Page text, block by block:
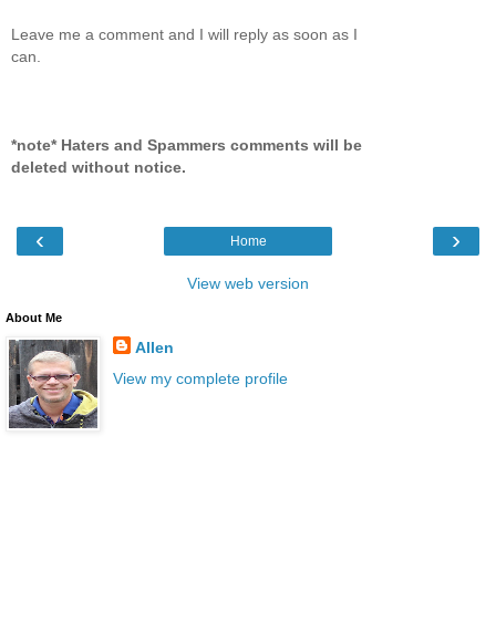
Leave me a comment and I will reply as soon as I
can.
*note* Haters and Spammers comments will be
deleted without notice.
‹ ›
Home
View web version
About Me
Allen
View my complete profile